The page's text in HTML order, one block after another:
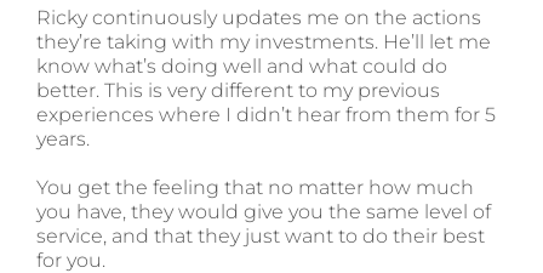
Ricky continuously updates me on the actions
they’re taking with my investments. He’ll let me
know what’s doing well and what could do
better. This is very different to my previous
experiences where I didn’t hear from them for 5
years.
You get the feeling that no matter how much
you have, they would give you the same level of
service, and that they just want to do their best
for you.